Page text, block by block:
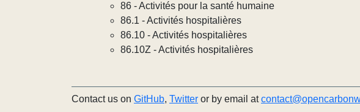
86 - Activités pour la santé humaine
86.1 - Activités hospitalières
86.10 - Activités hospitalières
86.10Z - Activités hospitalières
Contact us on GitHub, Twitter or by email at